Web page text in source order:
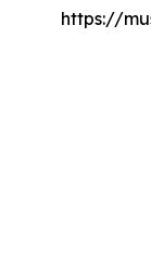
https://